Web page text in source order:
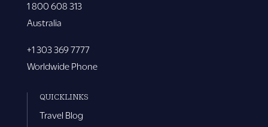
1 800 608 313
Australia
+1 303 369 7777
Worldwide Phone
QUICKLINKS
Travel Blog